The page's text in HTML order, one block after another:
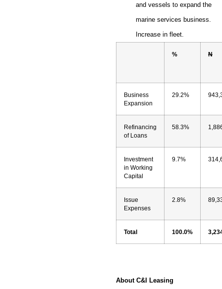
and vessels to expand the
marine services business.
Increase in fleet.
% N
Business
Expansion
29.2%
Refinancing
of Loans
58.3%
Investment
in Working
Capital
9.7%
Issue
Expenses
2.8%
Total 100.0%
About C&I Leasing